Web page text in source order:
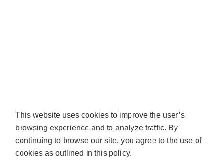
This website uses cookies to improve the user’s
browsing experience and to analyze traffic. By
continuing to browse our site, you agree to the use of
cookies as outlined in this policy.